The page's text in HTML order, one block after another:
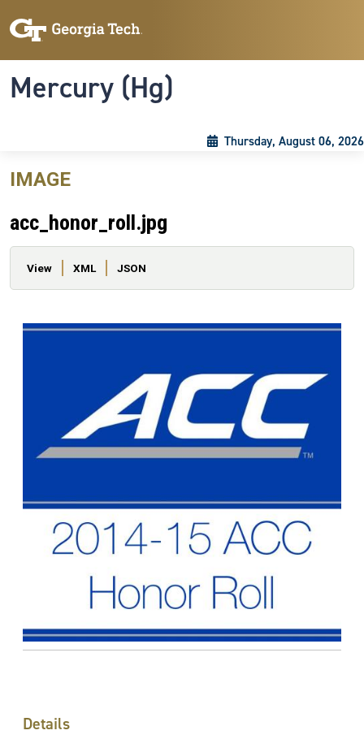
Mercury (Hg)
Thursday, August 06, 2026
IMAGE
acc_honor_roll.jpg
Primary tabs
View XML JSON
Details